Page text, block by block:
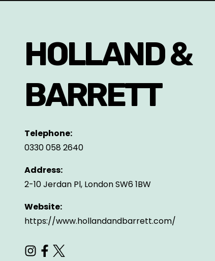
HOLLAND &
BARRETT
Telephone:
0330 058 2640
Address:
2-10 Jerdan Pl, London SW6 1BW
Website:
https://www.hollandandbarrett.com/